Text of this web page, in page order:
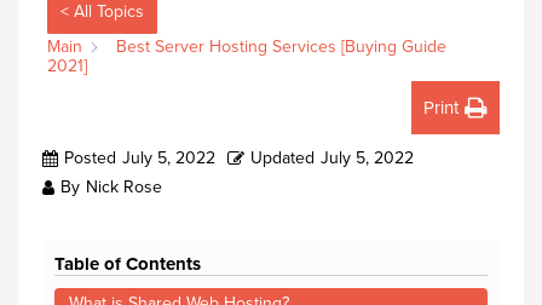
< All Topics
Main
Best Server Hosting Services [Buying Guide
2021]
Print
Posted July 5, 2022 Updated July 5, 2022
By Nick Rose
Table of Contents